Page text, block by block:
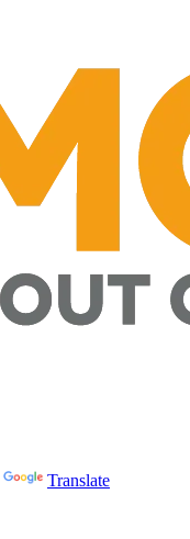
Translate